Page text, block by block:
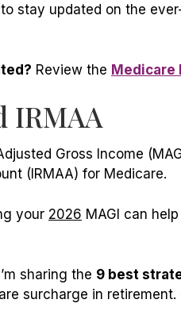
to stay updated on the
Review the Medicare
IRMAA
Gross Income
(IRMAA) for Medicare.
your 2026 MAGI can
sharing the 9 best
surcharge in retirement.